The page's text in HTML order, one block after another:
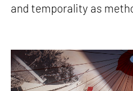
and temporality as